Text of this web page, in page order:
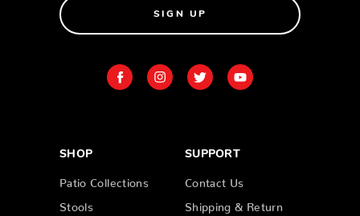
SIGN UP
SHOP
Patio Collections
Stools
SUPPORT
Contact Us
Shipping & Return